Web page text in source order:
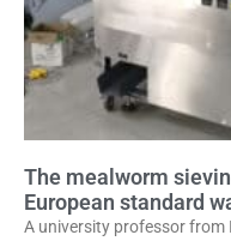
The mealworm
European standard
A university professor from